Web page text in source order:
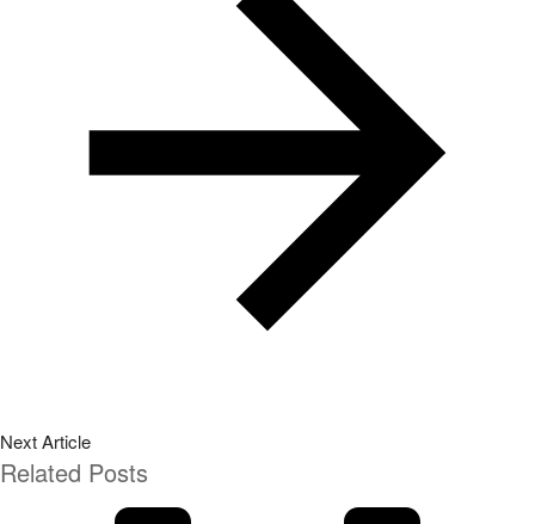
Next Article
Related Posts